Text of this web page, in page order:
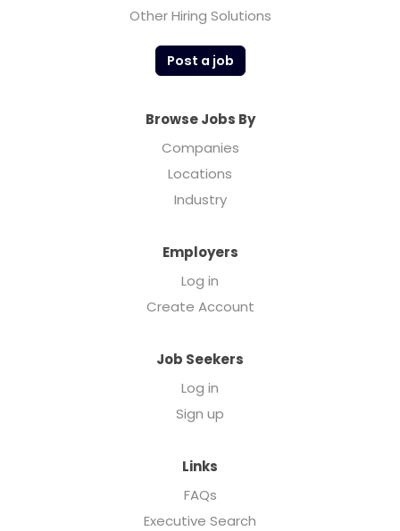
Other Hiring Solutions
Post a job
Browse Jobs By
Companies
Locations
Industry
Employers
Log in
Create Account
Job Seekers
Log in
Sign up
Links
FAQs
Executive Search